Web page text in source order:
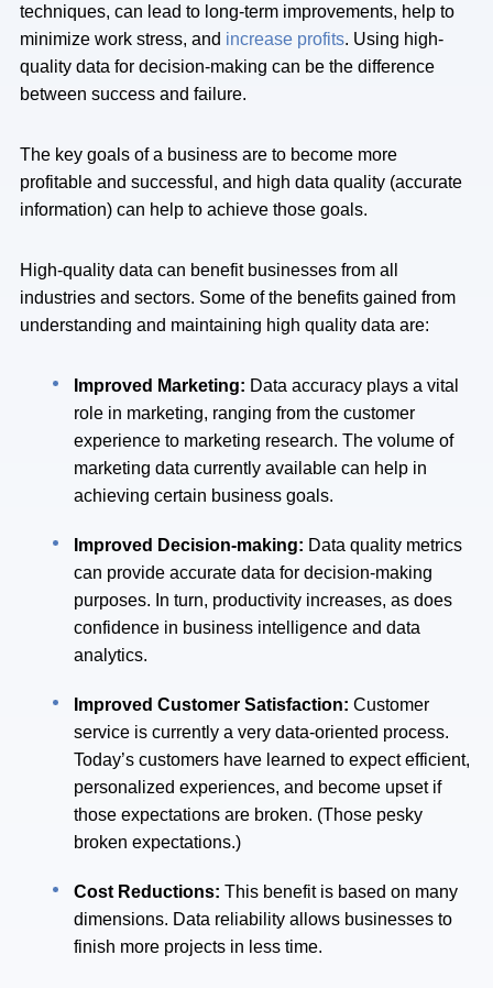
techniques, can lead to long-term improvements, help to
minimize work stress, and increase profits. Using high-
quality data for decision-making can be the difference
between success and failure.
The key goals of a business are to become more
profitable and successful, and high data quality (accurate
information) can help to achieve those goals.
High-quality data can benefit businesses from all
industries and sectors. Some of the benefits gained from
understanding and maintaining high quality data are:
Improved Marketing: Data accuracy plays a vital
role in marketing, ranging from the customer
experience to marketing research. The volume of
marketing data currently available can help in
achieving certain business goals.
Improved Decision-making: Data quality metrics
can provide accurate data for decision-making
purposes. In turn, productivity increases, as does
confidence in business intelligence and data
analytics.
Improved Customer Satisfaction: Customer
service is currently a very data-oriented process.
Today’s customers have learned to expect efficient,
personalized experiences, and become upset if
those expectations are broken. (Those pesky
broken expectations.)
Cost Reductions: This benefit is based on many
dimensions. Data reliability allows businesses to
finish more projects in less time.